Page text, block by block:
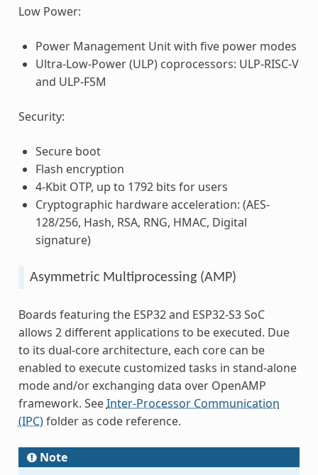
Low Power:
Power Management Unit with five power modes
Ultra-Low-Power (ULP) coprocessors: ULP-RISC-V
and ULP-FSM
Security:
Secure boot
Flash encryption
4-Kbit OTP, up to 1792 bits for users
Cryptographic hardware acceleration: (AES-
128/256, Hash, RSA, RNG, HMAC, Digital
signature)
Asymmetric Multiprocessing (AMP)
Boards featuring the ESP32 and ESP32-S3 SoC
allows 2 different applications to be executed. Due
to its dual-core architecture, each core can be
enabled to execute customized tasks in stand-alone
mode and/or exchanging data over OpenAMP
framework. SeeInter-Processor Communication
(IPC)folder as code reference.
Note